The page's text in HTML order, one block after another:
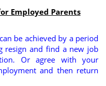
Employed Parents
be achieved by a period
resign and find a new job
Or agree with your
and then return